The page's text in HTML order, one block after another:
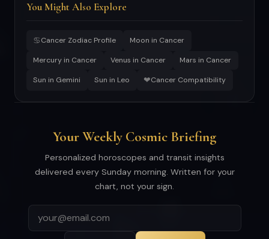
You Might Also Explore
♋Cancer Zodiac Profile Moon in Cancer
Mercury in Cancer Venus in Cancer Mars in Cancer
Sun in Gemini Sun in Leo ❤Cancer Compatibility
Your Weekly Cosmic Briefing
Personalized horoscopes and transit insights
delivered every Sunday morning. Written for your
chart, not your sign.